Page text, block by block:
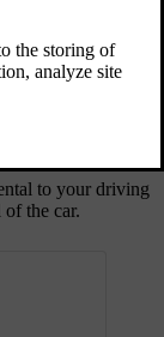
to your driving
the car.